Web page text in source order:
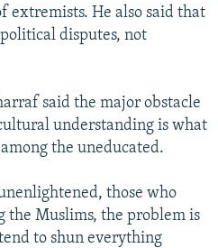
extremists. He also said that
disputes, not
said the major obstacle
understanding is what
the uneducated.
those who
the Muslims, the problem is
to shun everything